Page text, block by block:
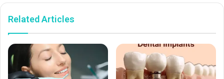
Related Articles